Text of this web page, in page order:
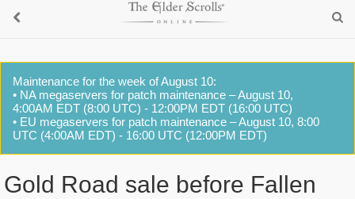
Maintenance for the week of August 10:
• NA megaservers for patch maintenance – August 10,
4:00AM EDT (8:00 UTC) - 12:00PM EDT (16:00 UTC)
• EU megaservers for patch maintenance – August 10, 8:00
UTC (4:00AM EDT) - 16:00 UTC (12:00PM EDT)
Gold Road sale before Fallen